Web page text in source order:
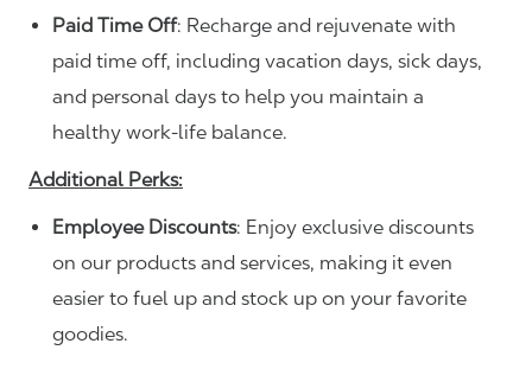
Paid Time Off: Recharge and rejuvenate with
paid time off, including vacation days, sick days,
and personal days to help you maintain a
healthy work-life balance.
Additional Perks:
Employee Discounts: Enjoy exclusive discounts
on our products and services, making it even
easier to fuel up and stock up on your favorite
goodies.